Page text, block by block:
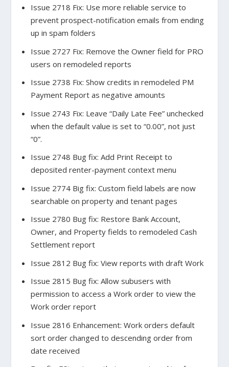
Issue 2718 Fix: Use more reliable service to
prevent prospect-notification emails from ending
up in spam folders
Issue 2727 Fix: Remove the Owner field for PRO
users on remodeled reports
Issue 2738 Fix: Show credits in remodeled PM
Payment Report as negative amounts
Issue 2743 Fix: Leave “Daily Late Fee” unchecked
when the default value is set to “0.00”, not just
“0”.
Issue 2748 Bug fix: Add Print Receipt to
deposited renter-payment context menu
Issue 2774 Big fix: Custom field labels are now
searchable on property and tenant pages
Issue 2780 Bug fix: Restore Bank Account,
Owner, and Property fields to remodeled Cash
Settlement report
Issue 2812 Bug fix: View reports with draft Work
Issue 2815 Bug fix: Allow subusers with
permission to access a Work order to view the
Work order report
Issue 2816 Enhancement: Work orders default
sort order changed to descending order from
date received